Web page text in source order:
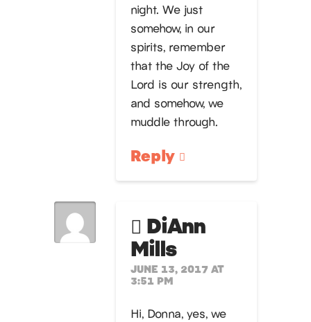
night. We just
somehow, in our
spirits, remember
that the Joy of the
Lord is our strength,
and somehow, we
muddle through.
Reply
DiAnn
Mills
JUNE 13, 2017 AT
3:51 PM
Hi, Donna, yes, we